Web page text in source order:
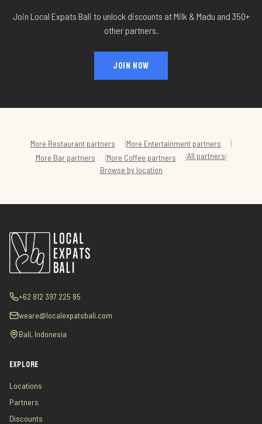
Join Local Expats Bali to unlock discounts atMilk & Madu and 350+
other partners.
JOIN NOW
More Restaurantpartners |More Entertainmentpartners |
More Barpartners |More Coffee partners |All partners|
Browse by location
+62 812 397 225 85
weare@localexpatsbali.com
Bali, Indonesia
EXPLORE
Locations
Partners
Discounts